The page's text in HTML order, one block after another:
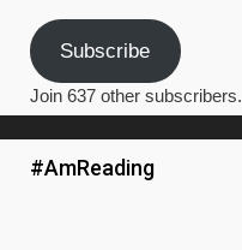
Subscribe
Join 637 other subscribers.
#AmReading